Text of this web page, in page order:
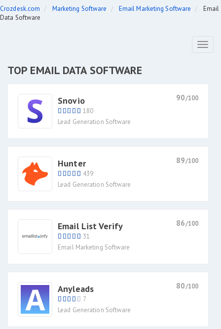
Crozdesk.com Marketing Software Email Marketing Software
Email
Data Software
TOP EMAIL DATA SOFTWARE
Snovio
180
90/100
Lead Generation Software
Hunter
439
89/100
Lead Generation Software
Email List Verify
31
86/100
Email Marketing Software
Anyleads
7
80/100
Lead Generation Software